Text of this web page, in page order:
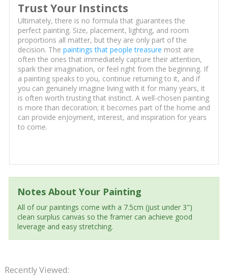
Trust Your Instincts
Ultimately, there is no formula that guarantees the
perfect painting. Size, placement, lighting, and room
proportions all matter, but they are only part of the
decision. The paintings that people treasure most are
often the ones that immediately capture their attention,
spark their imagination, or feel right from the beginning. If
a painting speaks to you, continue returning to it, and if
you can genuinely imagine living with it for many years, it
is often worth trusting that instinct. A well-chosen painting
is more than decoration; it becomes part of the home and
can provide enjoyment, interest, and inspiration for years
to come.
Notes About Your Painting
All of our paintings come with a 7.5cm (just under 3")
clean surplus canvas so the framer can achieve good
leverage and easy stretching.
Recently Viewed: